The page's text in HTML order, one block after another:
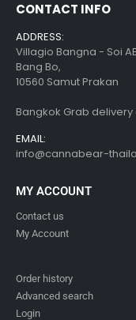
CONTACT INFO
ADDRESS:
Villagio Bangna - Soi
Bang Bo,
10560 Samut Prakan
Bangkok Grab
EMAIL:
info@cannabear-
MY ACCOUNT
Contact us
My Account
Order history
Advanced search
Login